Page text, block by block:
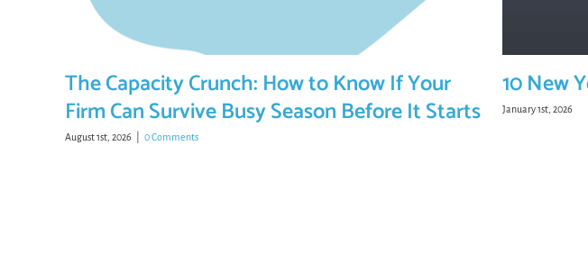
The Capacity Crunch: How to Know If Your
Firm Can Survive Busy Season Before It Starts
August 1st, 2026 0 Comments
10 New
January 1st, 2026